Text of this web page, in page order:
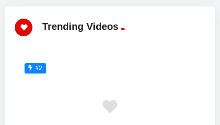
Trending Videos
#2